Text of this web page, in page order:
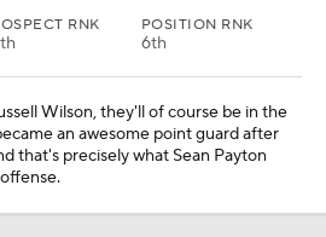
RNK POSITION RNK
6th
Wilson, they'll of course be in the
an awesome point guard after
that's precisely what Sean Payton